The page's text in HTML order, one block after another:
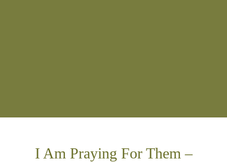
I Am Praying For Them –